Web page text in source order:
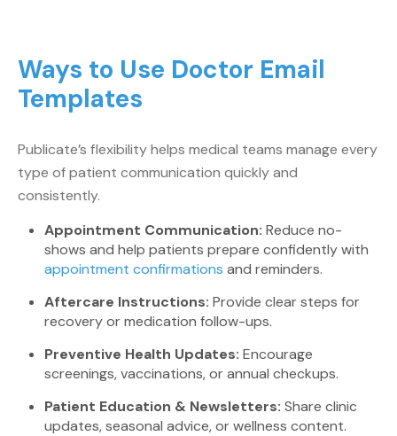
Ways to Use Doctor Email
Templates
Publicate’s flexibility helps medical teams manage every
type of patient communication quickly and
consistently.
Appointment Communication: Reduce no-
shows and help patients prepare confidently with
appointment confirmations and reminders.
Aftercare Instructions: Provide clear steps for
recovery or medication follow-ups.
Preventive Health Updates: Encourage
screenings, vaccinations, or annual checkups.
Patient Education & Newsletters: Share clinic
updates, seasonal advice, or wellness content.